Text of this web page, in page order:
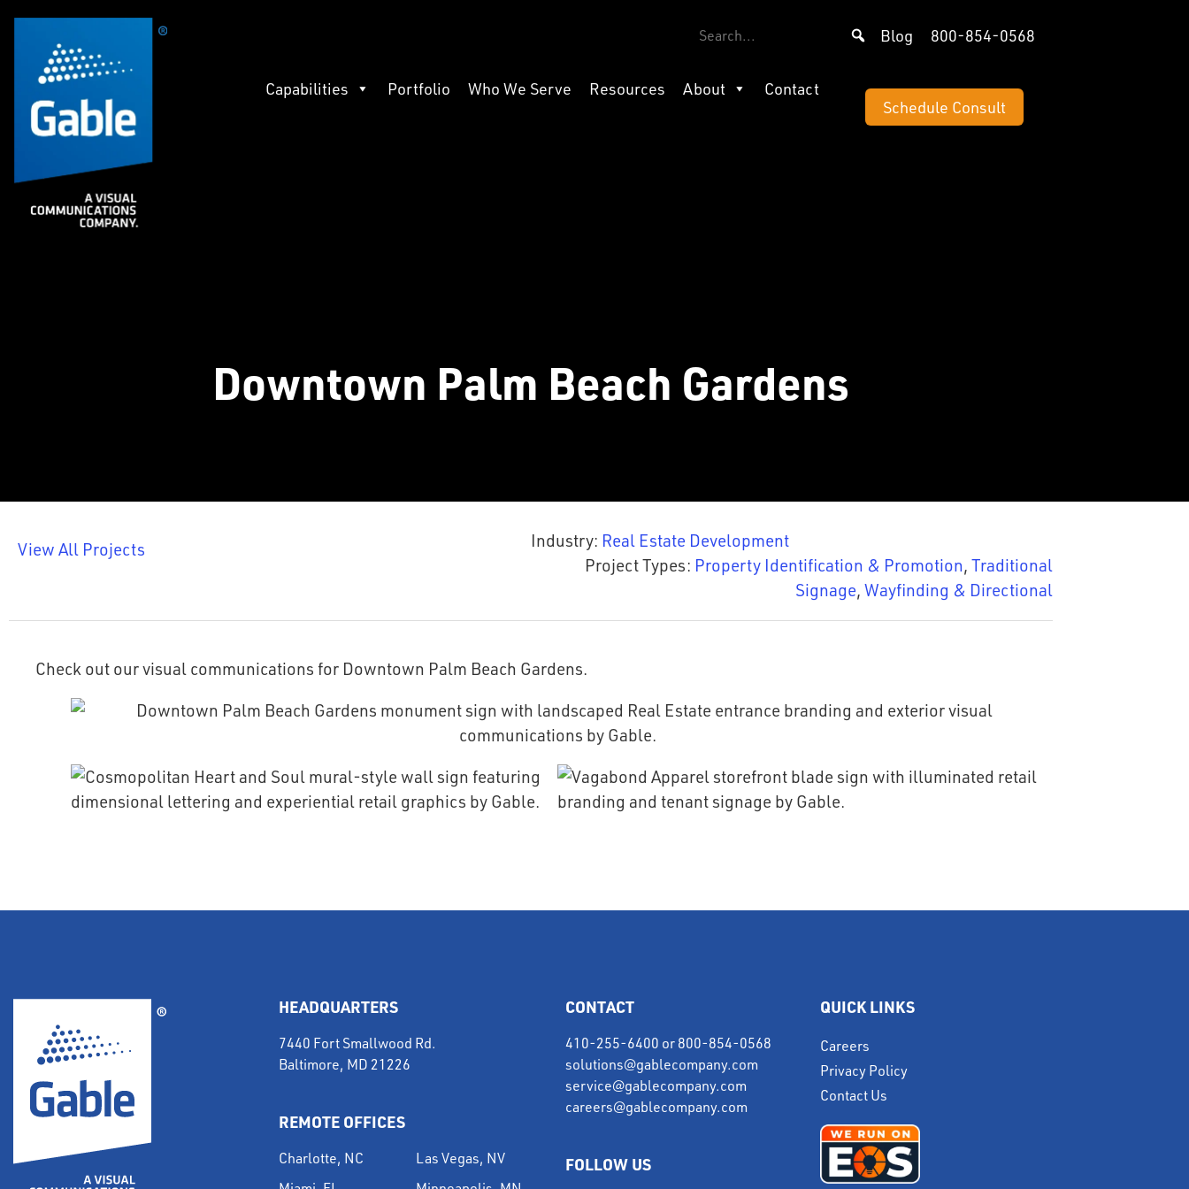
Blog 800-854-0568
Capabilities Portfolio Who We Serve Resources About
Contact
Schedule Consult
Downtown Palm Beach Gardens
View All Projects Industry: Real Estate Development
Project Types: Property Identification & Promotion, Traditional
Signage, Wayfinding & Directional
Check out our visual communications for Downtown Palm Beach Gardens.
HEADQUARTERS
7440 Fort Smallwood Rd.
Baltimore, MD 21226
REMOTE OFFICES
Charlotte, NC
Las Vegas, NV
CONTACT
410-255-6400 or 800-854-0568
solutions@gablecompany.com
service@gablecompany.com
careers@gablecompany.com
FOLLOW US
QUICK LINKS
Careers
Privacy Policy
Contact Us